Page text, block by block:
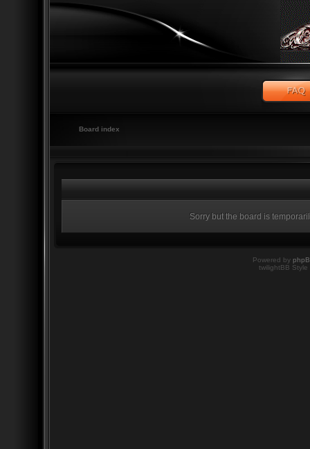
Board index
Sorry but the board is
Powered by
twilightBB